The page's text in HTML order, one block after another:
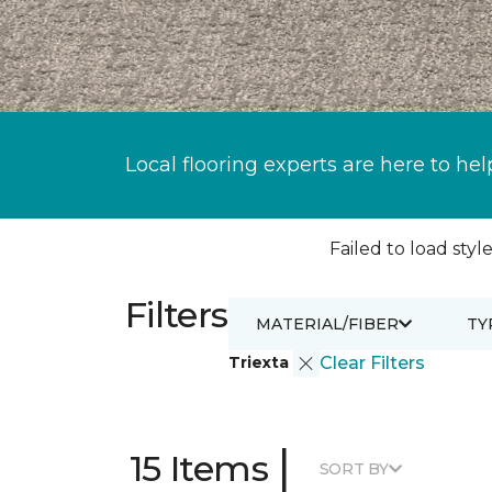
Local flooring experts are here to
Failed to load
Filters
Triexta Clear Filters
MATERIAL/FIBER
15 Items | SORT BY